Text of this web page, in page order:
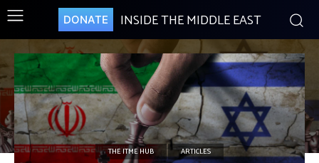
DONATE INSIDE THE MIDDLE EAST
THE ITME HUB ARTICLES